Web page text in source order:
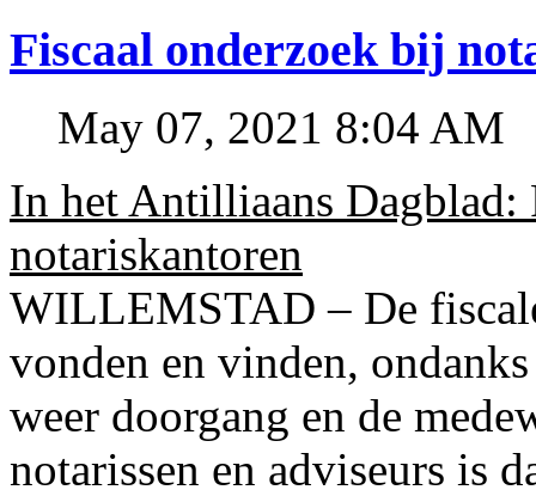
Fiscaal onderzoek bij
May 07, 2021 8:04 AM
In het Antilliaans Dagblad:
notariskantoren
WILLEMSTAD – De
vonden en vinden,
weer doorgang en de
notarissen en adviseurs is